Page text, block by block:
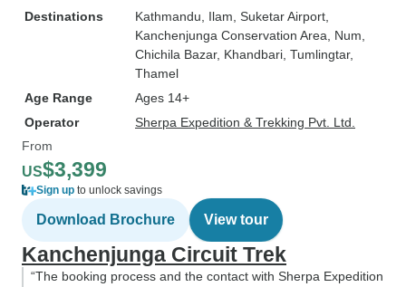
Destinations
Kathmandu , Ilam , Suketar Airport
Kanchenjunga Conservation Area , Num
Chichila Bazar, Khandbari , Tumlingtar,
Thamel
Age Range
Ages 14+
Operator
Sherpa Expedition & Trekking Pvt. Ltd.
From
US$3,399
Sign up to unlock savings
Download Brochure View tour
Kanchenjunga Circuit Trek
“The booking process and the contact with Sherpa Expedition